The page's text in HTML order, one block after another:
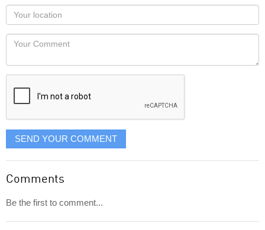
as
you
would
like
displayed
Your
Locaton
Your
SEND YOUR COMMENT
Comments
Be the first to comment...